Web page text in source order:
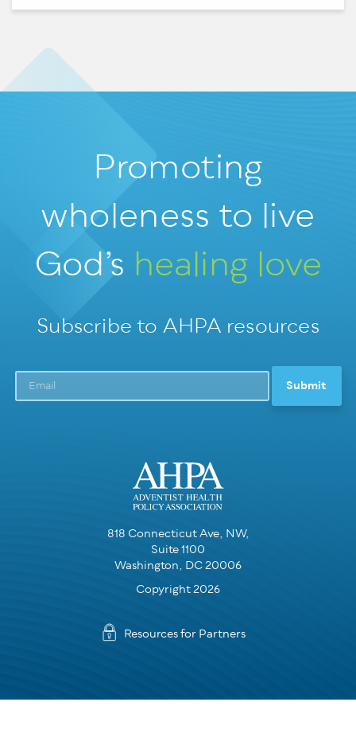
Promoting
wholeness to live
God’s healing love
Subscribe to AHPA resources
818 Connecticut Ave, NW,
Suite 1100
Washington, DC 20006
Copyright 2026
Resources for Partners